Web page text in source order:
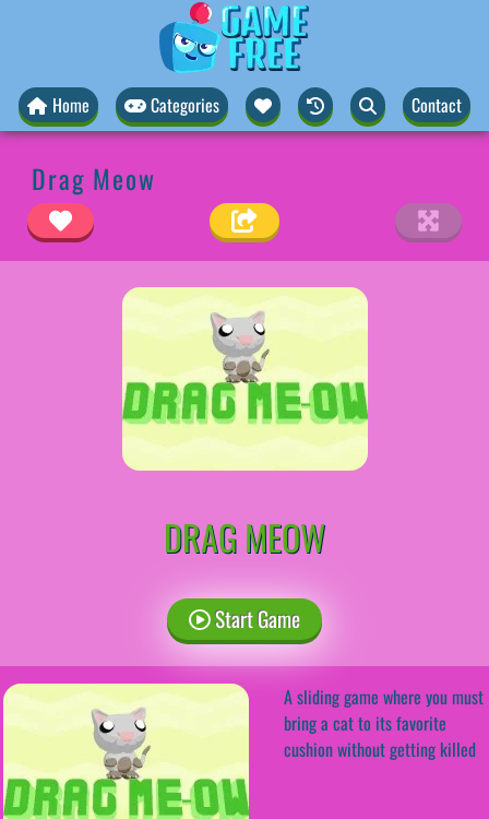
Home Categories Contact
Drag Meow
DRAG MEOW
Start Game
A sliding game where you must
bring a cat to its favorite
cushion without getting killed